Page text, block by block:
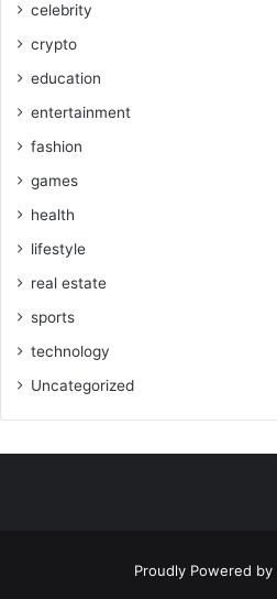
celebrity
crypto
education
entertainment
fashion
games
health
lifestyle
real estate
sports
technology
Uncategorized
Proudly Powered by